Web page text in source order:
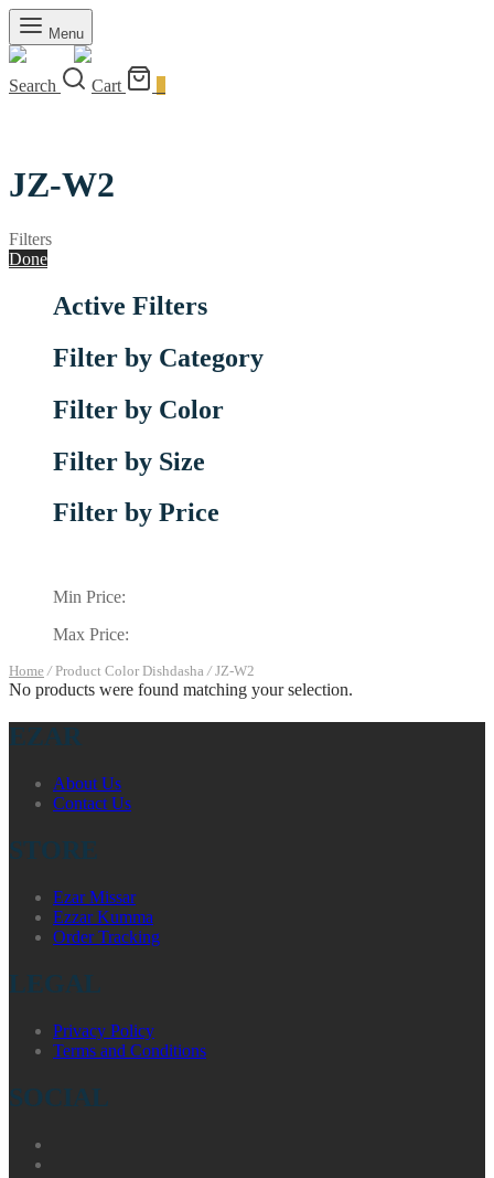
Menu
Search Cart
JZ-W2
Filters
Done
Active Filters
Filter by Category
Filter by Color
Filter by Size
Filter by Price
Min Price:
Max Price:
Home /Product Color Dishdasha/JZ-W2
No products were found matching your selection.
EZAR
About Us
Contact Us
STORE
Ezar Missar
Ezzar Kumma
Order Tracking
LEGAL
Privacy Policy
Terms and Conditions
SOCIAL